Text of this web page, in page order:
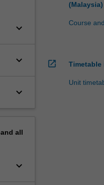
keyboard_arrow_down
keyboard_arrow_down
keyboard_arrow_down
all
keyboard_arrow_down
(Malaysia)
Course
open_in_new Timetable
Unit